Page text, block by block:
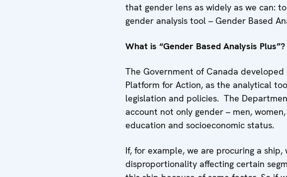
that gender lens as widely as we can:
gender analysis tool – Gender Based
What is “Gender Based Analysis Plus”?
The Government of Canada developed
Platform for Action, as the analytical
legislation and policies. The
account not only gender – men,
education and socioeconomic status.
If, for example, we are procuring a
disproportionality affecting certain